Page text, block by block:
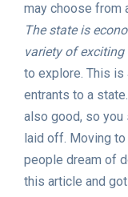
may choose from
The state is
variety of
to explore. This is
entrants to a
also good, so you
laid off. Moving
people dream of
this article and